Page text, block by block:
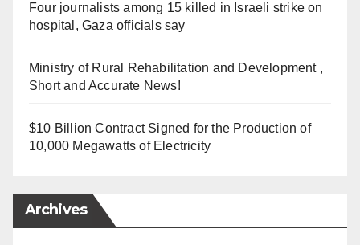
Four journalists among 15 killed in Israeli strike on
hospital, Gaza officials say
Ministry of Rural Rehabilitation and Development ,
Short and Accurate News!
$10 Billion Contract Signed for the Production of
10,000 Megawatts of Electricity
Archives